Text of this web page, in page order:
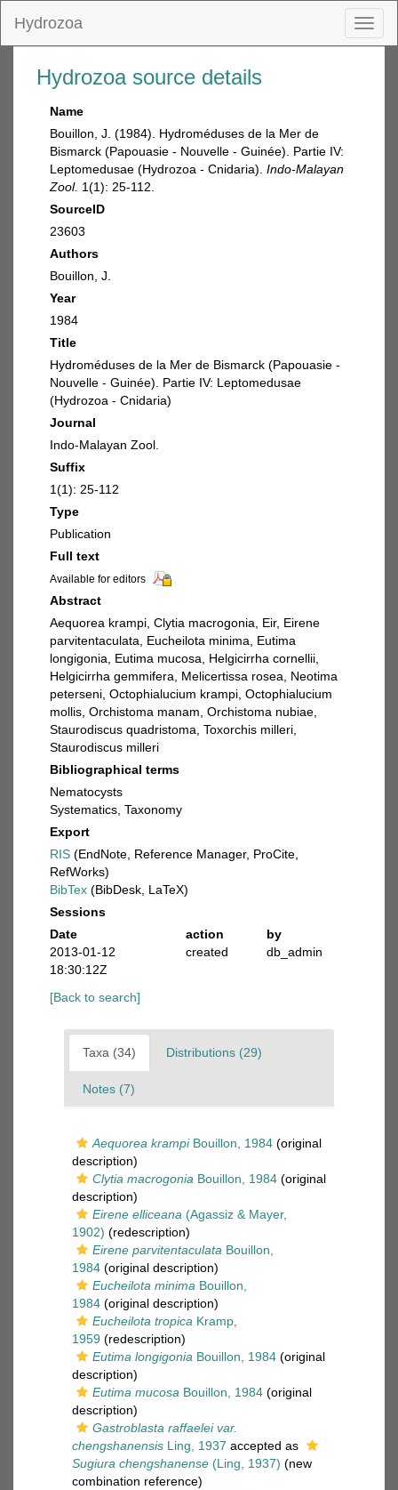
Hydrozoa
Hydrozoa source details
Name
Bouillon, J. (1984). Hydroméduses de la Mer de
Bismarck (Papouasie - Nouvelle - Guinée). Partie IV:
Leptomedusae (Hydrozoa - Cnidaria). Indo-Malayan
Zool. 1(1): 25-112.
SourceID
23603
Authors
Bouillon, J.
Year
1984
Title
Hydroméduses de la Mer de Bismarck (Papouasie -
Nouvelle - Guinée). Partie IV: Leptomedusae
(Hydrozoa - Cnidaria)
Journal
Indo-Malayan Zool.
Suffix
1(1): 25-112
Type
Publication
Full text
Available for editors
Abstract
Aequorea krampi, Clytia macrogonia, Eir, Eirene
parvitentaculata, Eucheilota minima, Eutima
longigonia, Eutima mucosa, Helgicirrha cornellii,
Helgicirrha gemmifera, Melicertissa rosea, Neotima
peterseni, Octophialucium krampi, Octophialucium
mollis, Orchistoma manam, Orchistoma nubiae,
Staurodiscus quadristoma, Toxorchis milleri,
Staurodiscus milleri
Bibliographical terms
Nematocysts
Systematics, Taxonomy
Export
RIS (EndNote, Reference Manager, ProCite,
RefWorks)
BibTex (BibDesk, LaTeX)
Sessions
Date
action
by
2013-01-12
18:30:12Z
created db_admin
[Back to search]
Taxa (34) Distributions (29)
Notes (7)
Aequorea krampiBouillon, 1984 (original
description)
Clytia macrogonia Bouillon, 1984 (original
description)
Eirene elliceana (Agassiz & Mayer,
1902) (redescription)
Eirene parvitentaculata Bouillon,
1984 (original description)
Eucheilota minima Bouillon,
1984 (original description)
Eucheilota tropica Kramp,
1959 (redescription)
Eutima longigonia Bouillon, 1984 (original
description)
Eutima mucosa Bouillon, 1984 (original
description)
Gastroblasta raffaelei var.
chengshanensis Ling, 1937 accepted as
Sugiura chengshanense (Ling, 1937) (new
combination reference)